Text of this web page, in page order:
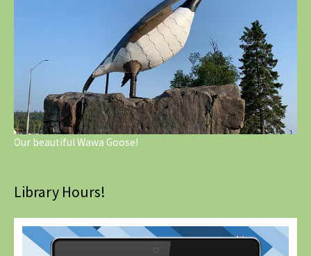
Our beautiful Wawa Goose!
Library Hours!